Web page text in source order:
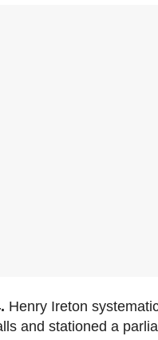
Henry Ireton
and stationed a